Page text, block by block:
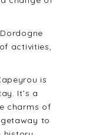
activities,
is
It’s a
charms of
to